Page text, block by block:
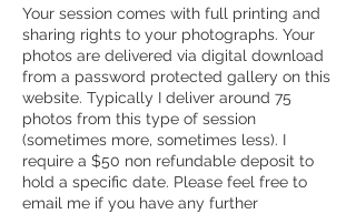
Your session comes with full printing and
sharing rights to your photographs. Your
photos are delivered via digital download
from a password protected gallery on this
website. Typically I deliver around 75
photos from this type of session
(sometimes more, sometimes less). I
require a $50 non refundable deposit to
hold a specific date. Please feel free to
email me if you have any further